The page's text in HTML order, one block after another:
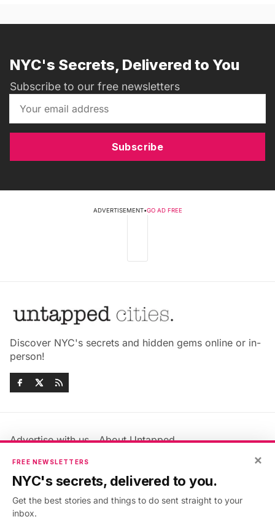
NYC's Secrets, Delivered to You
Subscribe to our free newsletters
Subscribe
ADVERTISEMENT•GO AD FREE
Discover NYC's secrets and hidden gems online or in-
person!
Advertise with us
About Untapped
Jobs & Internships
Members FAQ
Privacy Policy
Accessibility Statement
×
FREE NEWSLETTERS
NYC's secrets, delivered to you.
Get the best stories and things to do sent straight to your
inbox.